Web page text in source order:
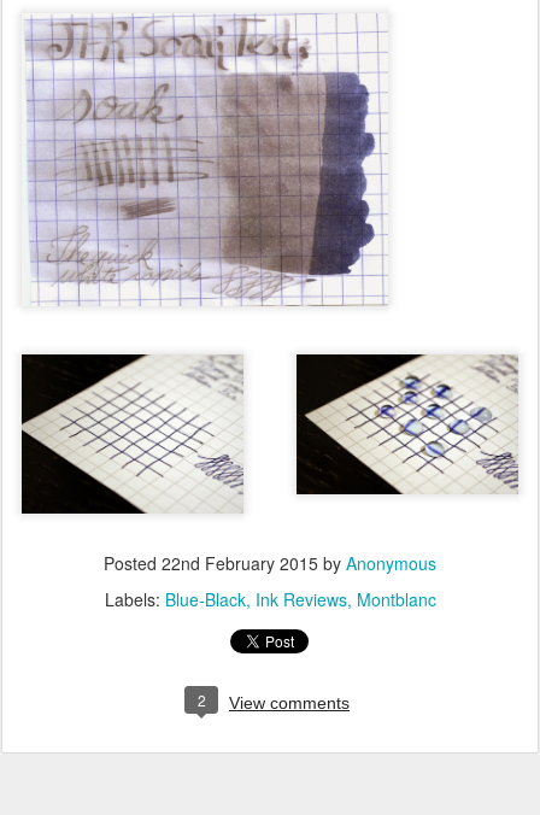
Posted 22nd February 2015 by Anonymous
Labels: Blue-Black Ink Reviews Montblanc
2 View comments